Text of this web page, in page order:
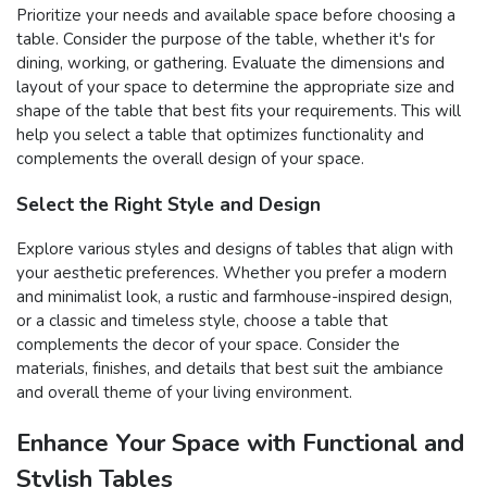
Prioritize your needs and available space before choosing a
table. Consider the purpose of the table, whether it's for
dining, working, or gathering. Evaluate the dimensions and
layout of your space to determine the appropriate size and
shape of the table that best fits your requirements. This will
help you select a table that optimizes functionality and
complements the overall design of your space.
Select the Right Style and Design
Explore various styles and designs of tables that align with
your aesthetic preferences. Whether you prefer a modern
and minimalist look, a rustic and farmhouse-inspired design,
or a classic and timeless style, choose a table that
complements the decor of your space. Consider the
materials, finishes, and details that best suit the ambiance
and overall theme of your living environment.
Enhance Your Space with Functional and
Stylish Tables